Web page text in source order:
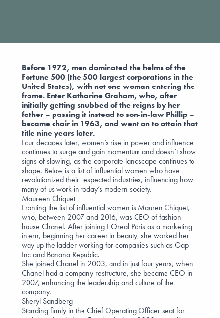
Before 1972, men dominated the helms of the
Fortune 500 (the 500 largest corporations in the
United States), with not one woman entering the
frame. Enter Katharine Graham, who, after
initially getting snubbed of the reigns by her
father – passing it instead to son-in-law Phillip –
became chair in 1963, and went on to attain that
title nine years later.
Four decades later, women’s rise in power and influence
continues to surge and gain momentum and doesn’t show
signs of slowing, as the corporate landscape continues to
shape. Below is a list of influential women who have
revolutionized their respected industries, influencing how
many of us work in today’s modern society.
Maureen Chiquet
Fronting the list of influential women is Mauren Chiquet,
who, between 2007 and 2016, was CEO of fashion
house Chanel. After joining L’Oreal Paris as a marketing
intern, beginning her career in beauty, she worked her
way up the ladder working for companies such as Gap
Inc and Banana Republic.
She joined Chanel in 2003, and in just four years, when
Chanel had a company restructure, she became CEO in
2007, enhancing the leadership and culture of the
company.
Sheryl Sandberg
Standing firmly in the Chief Operating Officer seat for